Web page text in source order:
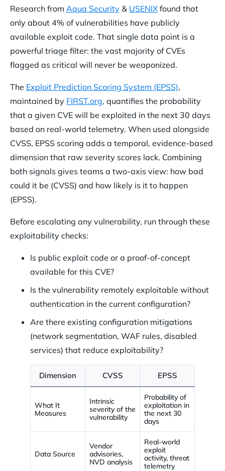
Research from Aqua Security & USENIX found that
only about 4% of vulnerabilities have publicly
available exploit code. That single data point is a
powerful triage filter: the vast majority of CVEs
flagged as critical will never be weaponized.
The Exploit Prediction Scoring System (EPSS),
maintained by FIRST.org, quantifies the probability
that a given CVE will be exploited in the next 30 days
based on real-world telemetry. When used alongside
CVSS, EPSS scoring adds a temporal, evidence-based
dimension that raw severity scores lack. Combining
both signals gives teams a two-axis view: how bad
could it be (CVSS) and how likely is it to happen
(EPSS).
Before escalating any vulnerability, run through these
exploitability checks:
Is public exploit code or a proof-of-concept
available for this CVE?
Is the vulnerability remotely exploitable without
authentication in the current configuration?
Are there existing configuration mitigations
(network segmentation, WAF rules, disabled
services) that reduce exploitability?
Dimension CVSS EPSS
What It
Measures
Intrinsic
severity of the
vulnerability
Probability of
exploitation in
the next 30
days
Data Source
Vendor
advisories,
NVD analysis
Real-world
exploit
activity, threat
telemetry